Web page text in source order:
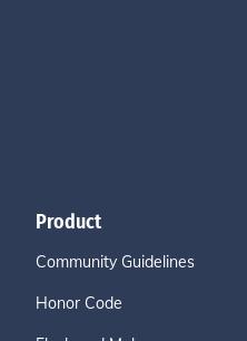
Product
Community Guidelines
Honor Code